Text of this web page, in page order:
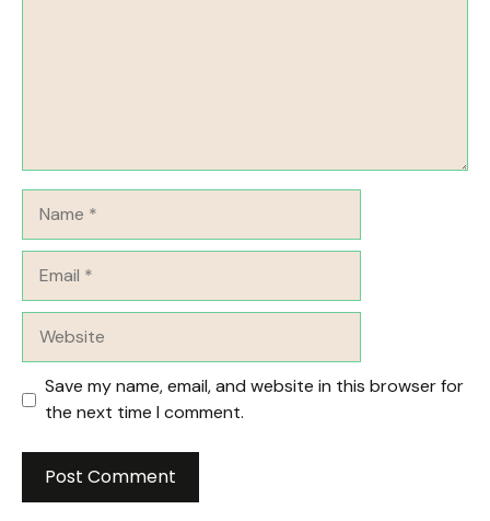
Save my name, email, and website in this browser for
the next time I comment.